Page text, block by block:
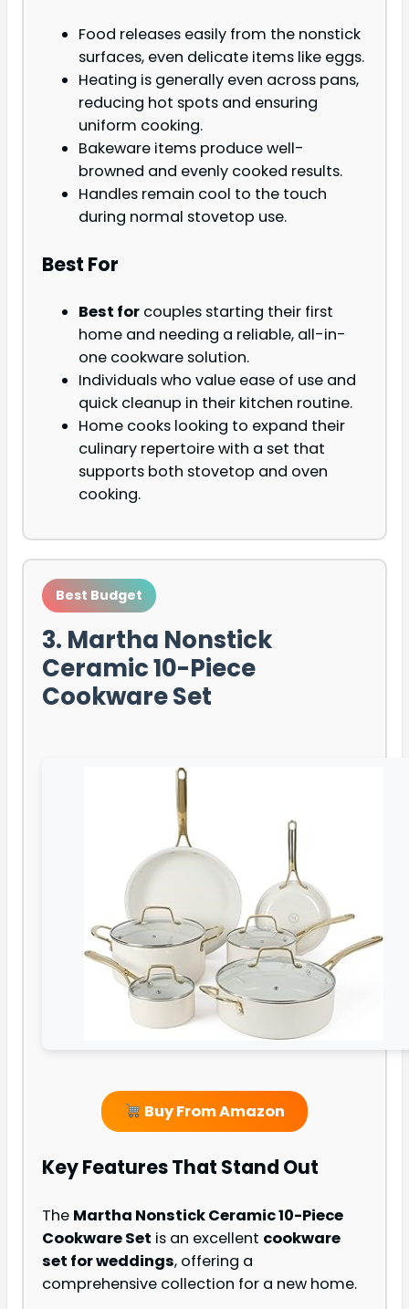
Food releases easily from the nonstick
surfaces, even delicate items like eggs.
Heating is generally even across pans,
reducing hot spots and ensuring
uniform cooking.
Bakeware items produce well-
browned and evenly cooked results.
Handles remain cool to the touch
during normal stovetop use.
Best For
Best for couples starting their first
home and needing a reliable, all-in-
one cookware solution.
Individuals who value ease of use and
quick cleanup in their kitchen routine.
Home cooks looking to expand their
culinary repertoire with a set that
supports both stovetop and oven
cooking.
Best Budget
3. Martha Nonstick
Ceramic 10-Piece
Cookware Set
Buy From Amazon
Key Features That Stand Out
The Martha Nonstick Ceramic 10-Piece
Cookware Set is an excellent cookware
set for weddings, offering a
comprehensive collection for a new home.